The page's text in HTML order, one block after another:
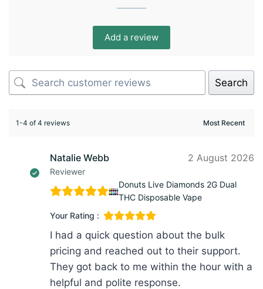
Add a review
Search
1-4 of 4 reviews
Natalie Webb
Reviewer
2 August 2026
Donuts Live Diamonds 2G Dual
THC Disposable Vape
Your Rating :
I had a quick question about the bulk
pricing and reached out to their support.
They got back to me within the hour with a
helpful and polite response.